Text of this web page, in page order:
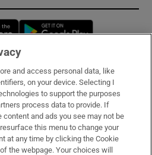
Opens in new window
and access personal data, like
on your device. Selecting I
to support the purposes
process data to provide. If
and ads you see may not be
this menu to change your
at any time by clicking the Cookie
the webpage. Your choices will